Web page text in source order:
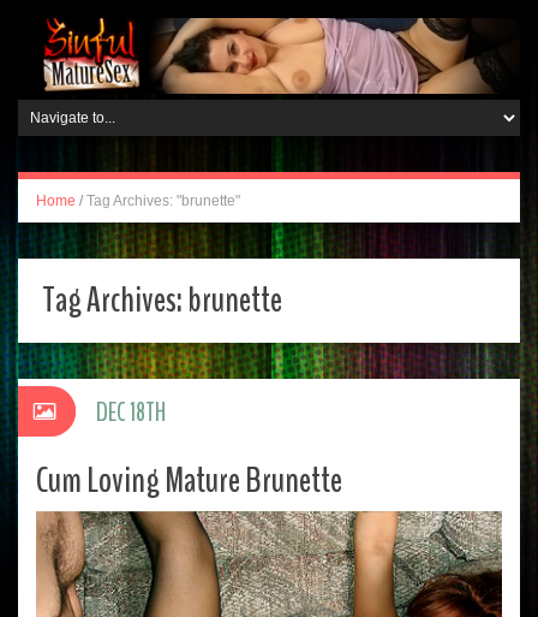
Home / Tag Archives: "brunette"
Tag Archives:brunette
Cum Loving Mature Brunette
DEC 18TH